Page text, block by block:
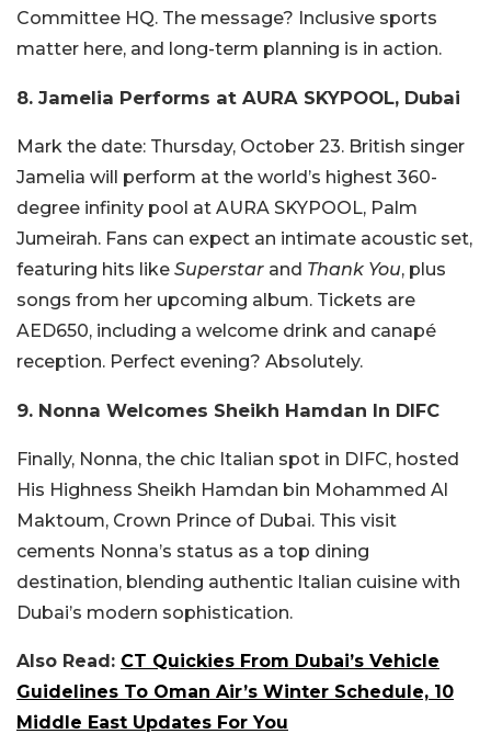
Committee HQ. The message? Inclusive sports
matter here, and long-term planning is in action.
8. Jamelia Performs at AURA SKYPOOL, Dubai
Mark the date: Thursday, October 23. British singer
Jamelia will perform at the world’s highest 360-
degree infinity pool at AURA SKYPOOL, Palm
Jumeirah. Fans can expect an intimate acoustic set,
featuring hits like Superstar and Thank You, plus
songs from her upcoming album. Tickets are
AED650, including a welcome drink and canapé
reception. Perfect evening? Absolutely.
9. Nonna Welcomes Sheikh Hamdan In DIFC
Finally, Nonna, the chic Italian spot in DIFC, hosted
His Highness Sheikh Hamdan bin Mohammed Al
Maktoum, Crown Prince of Dubai. This visit
cements Nonna’s status as a top dining
destination, blending authentic Italian cuisine with
Dubai’s modern sophistication.
Also Read: CT Quickies From Dubai’s Vehicle
Guidelines To Oman Air’s Winter Schedule, 10
Middle East Updates For You